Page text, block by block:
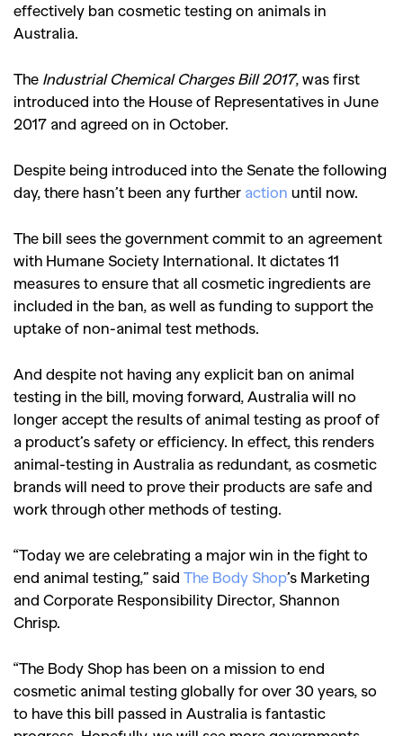
effectively ban cosmetic testing on animals in
Australia.
The Industrial Chemical Charges Bill 2017, was first
introduced into the House of Representatives in June
2017 and agreed on in October.
Despite being introduced into the Senate the following
day, there hasn’t been any further action until now.
The bill sees the government commit to an agreement
with Humane Society International. It dictates 11
measures to ensure that all cosmetic ingredients are
included in the ban, as well as funding to support the
uptake of non-animal test methods.
And despite not having any explicit ban on animal
testing in the bill, moving forward, Australia will no
longer accept the results of animal testing as proof of
a product’s safety or efficiency. In effect, this renders
animal-testing in Australia as redundant, as cosmetic
brands will need to prove their products are safe and
work through other methods of testing.
“Today we are celebrating a major win in the fight to
end animal testing,” said The Body Shop’s Marketing
and Corporate Responsibility Director, Shannon
Chrisp.
“The Body Shop has been on a mission to end
cosmetic animal testing globally for over 30 years, so
to have this bill passed in Australia is fantastic